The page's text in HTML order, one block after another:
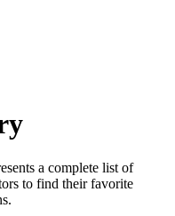
a complete list of
to find their favorite